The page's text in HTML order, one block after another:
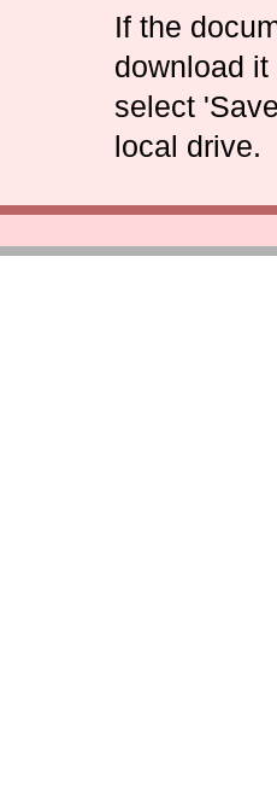
If the
download
select
local drive.